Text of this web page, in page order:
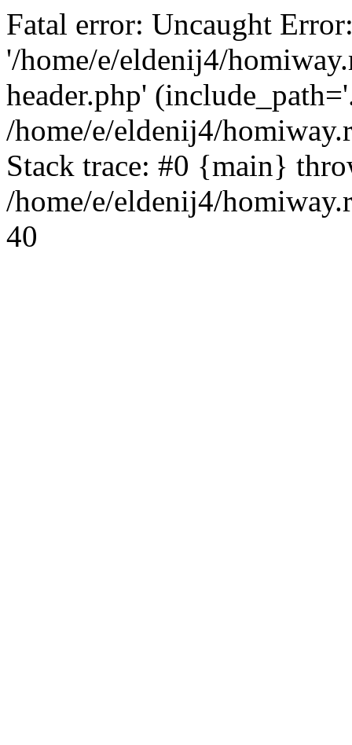
Fatal error: Uncaught
'/home/e/eldenij4/
header.php'
/home/e/eldenij4/
Stack trace: #0 {main}
/home/e/eldenij4/
40